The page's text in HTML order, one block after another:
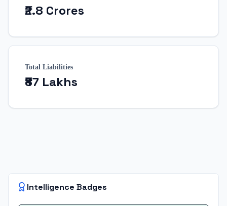
₹2.8 Crores
Total Liabilities
₹87 Lakhs
Intelligence Badges